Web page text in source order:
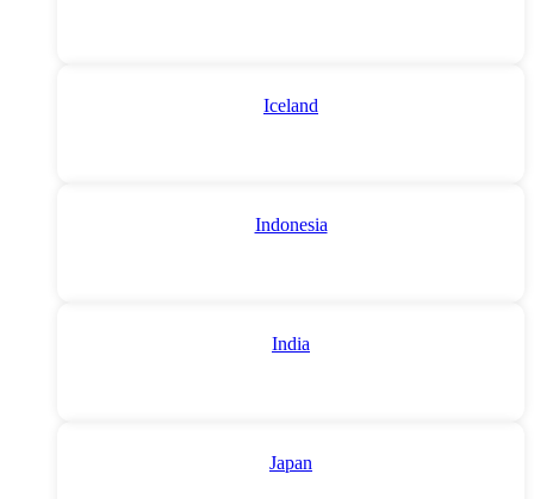
Iceland
Indonesia
India
Japan